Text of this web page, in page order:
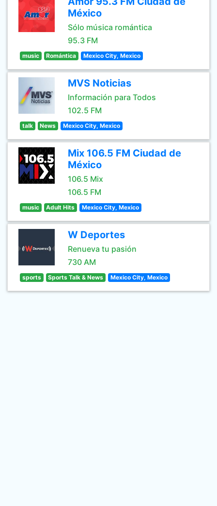
México
Sólo música romántica
95.3 FM
music Romántica Mexico City, Mexico
MVS Noticias
Información para Todos
102.5 FM
talk News Mexico City, Mexico
Mix 106.5 FM Ciudad de
México
106.5 Mix
106.5 FM
music Adult Hits Mexico City, Mexico
W Deportes
Renueva tu pasión
730 AM
sports Sports Talk & News Mexico City, Mexico